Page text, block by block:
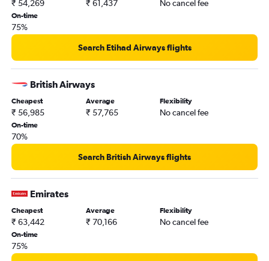
₹ 54,269 ₹ 61,437 No cancel fee
On-time
75%
Search Etihad Airways flights
British Airways
Cheapest
₹ 56,985
Average
₹ 57,765
Flexibility
No cancel fee
On-time
70%
Search British Airways flights
Emirates
Cheapest
₹ 63,442
Average
₹ 70,166
Flexibility
No cancel fee
On-time
75%